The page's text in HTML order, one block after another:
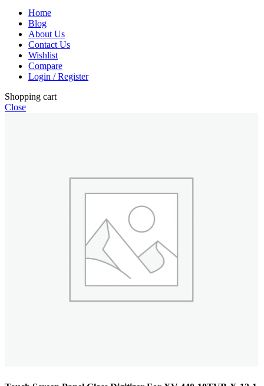
Home
Blog
About Us
Contact Us
Wishlist
Compare
Login / Register
Shopping cart
Close